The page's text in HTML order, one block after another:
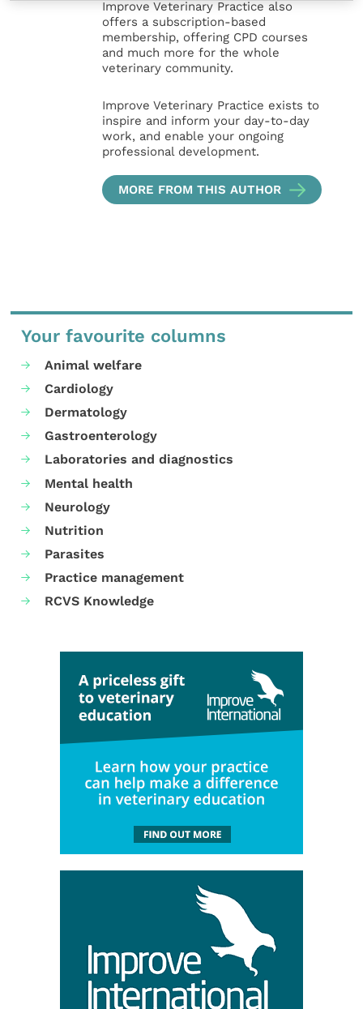
Improve Veterinary Practice also
offers a subscription-based
membership, offering CPD courses
and much more for the whole
veterinary community.
Improve Veterinary Practice exists to
inspire and inform your day-to-day
work, and enable your ongoing
professional development.
MORE FROM THIS AUTHOR
Your favourite columns
Animal welfare
Cardiology
Dermatology
Gastroenterology
Laboratories and diagnostics
Mental health
Neurology
Nutrition
Parasites
Practice management
RCVS Knowledge